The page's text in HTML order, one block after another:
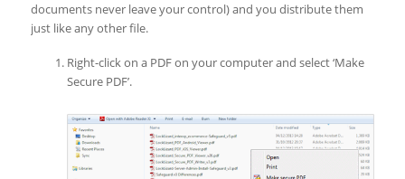
documents never leave your control) and you distribute them
just like any other file.
Right-click on a PDF on your computer and select ‘Make
Secure PDF’.